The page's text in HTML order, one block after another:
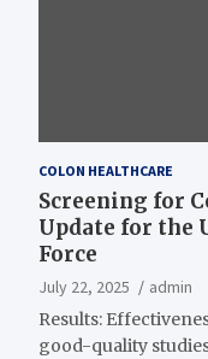
COLON HEALTHCARE
Screening for
Update for the
Force
July 22, 2025
admin
Results:
good-quality